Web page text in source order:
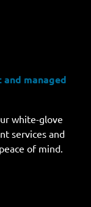
managed
white-glove
services and
of mind.